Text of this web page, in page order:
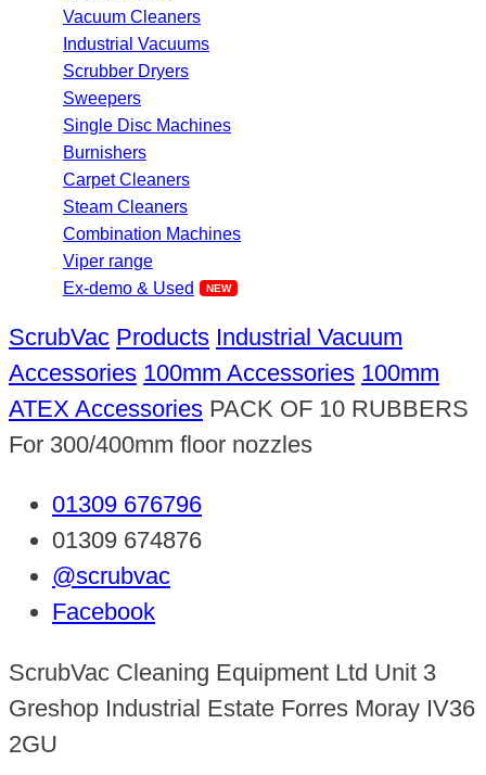
Vacuum Cleaners
Industrial Vacuums
Scrubber Dryers
Sweepers
Single Disc Machines
Burnishers
Carpet Cleaners
Steam Cleaners
Combination Machines
Viper range
Ex-demo & Used
ScrubVac Products Industrial Vacuum
Accessories 100mm Accessories 100mm
ATEX Accessories PACK OF 10 RUBBERS
For 300/400mm floor nozzles
01309 676796
01309 674876
@scrubvac
Facebook
ScrubVac Cleaning Equipment Ltd Unit 3
Greshop Industrial Estate Forres Moray IV36
2GU